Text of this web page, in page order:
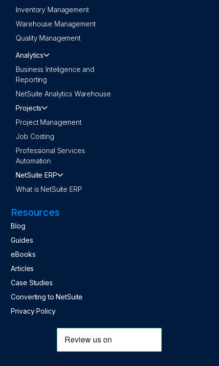
Inventory Management
Warehouse Management
Quality Management
Analytics
Business Inteligence and
Reporting
NetSuite Analytics Warehouse
Projects
Project Management
Job Costing
Professional Services
Automation
NetSuite ERP
What is NetSuite ERP
Resources
Blog
Guides
eBooks
Articles
Case Studies
Converting to NetSuite
Privacy Policy